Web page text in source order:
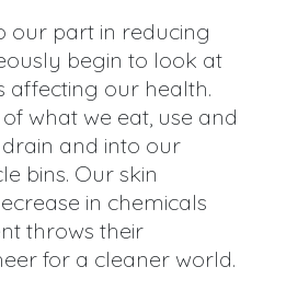
our part in reducing
begin to look at
affecting our health.
what we eat, use and
and into our
bins. Our skin
in chemicals
throws their
for a cleaner world.